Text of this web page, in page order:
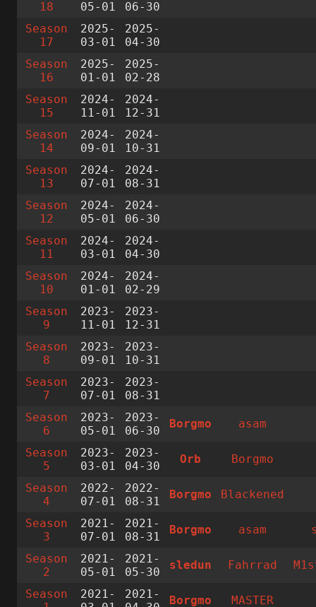
18
05-01
06-30
Season
17
2025-
03-01
2025-
04-30
Season
16
2025-
01-01
2025-
02-28
Season
15
2024-
11-01
2024-
12-31
Season
14
2024-
09-01
2024-
10-31
Season
13
2024-
07-01
2024-
08-31
Season
12
2024-
05-01
2024-
06-30
Season
11
2024-
03-01
2024-
04-30
Season
10
2024-
01-01
2024-
02-29
Season
9
2023-
11-01
2023-
12-31
Season
8
2023-
09-01
2023-
10-31
Season
7
2023-
07-01
2023-
08-31
Season
6
2023-
05-01
2023-
06-30
Borgmo asam
Season
5
2023-
03-01
2023-
04-30
Orb Borgmo
Season
4
2022-
07-01
2022-
08-31
Borgmo Blackened
Season
3
2021-
07-01
2021-
08-31
Borgmo asam
Season
2
2021-
05-01
2021-
05-30
sledun Fahrrad
Season
2021-
2021-
Borgmo MASTER